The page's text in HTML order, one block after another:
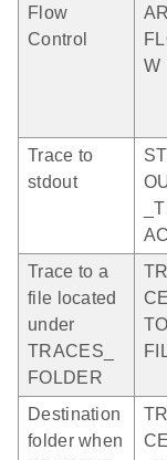
Flow
Control
W
Trace to
stdout
Trace to a
file located
under
TRACES_
FOLDER
Destination
folder when